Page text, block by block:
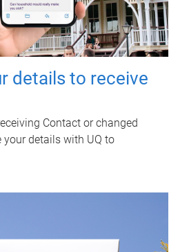
details to receive
Contact or changed
your details with UQ to